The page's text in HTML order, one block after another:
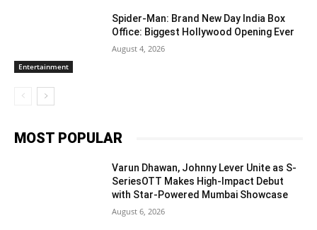
Entertainment
Spider-Man: Brand New Day India Box
Office: Biggest Hollywood Opening Ever
August 4, 2026
MOST POPULAR
Varun Dhawan, Johnny Lever Unite as S-
SeriesOTT Makes High-Impact Debut
with Star-Powered Mumbai Showcase
August 6, 2026